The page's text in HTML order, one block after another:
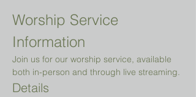
Worship Service
Information
Join us for our worship service, available
both in-person and through live streaming.
Details